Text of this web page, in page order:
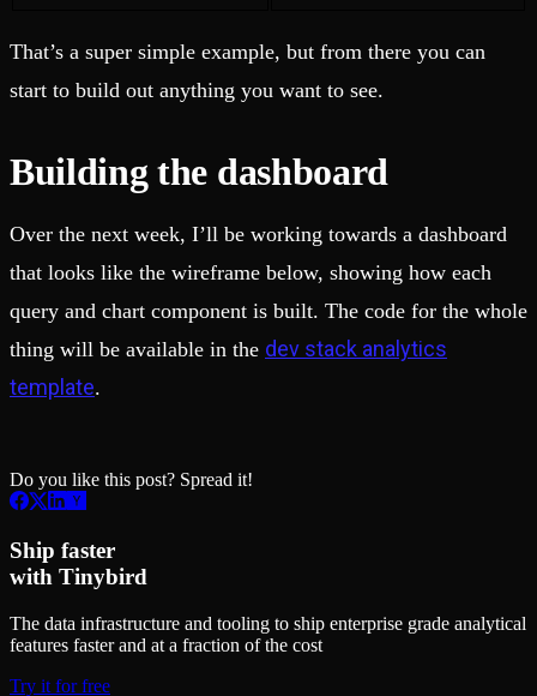
That’s a super simple example, but from there you can
start to build out anything you want to see.
Building the dashboard
Over the next week, I’ll be working towards a dashboard
that looks like the wireframe below, showing how each
query and chart component is built. The code for the whole
thing will be available in the dev stack analytics
template.
Do you like this post? Spread it!
Ship faster
with Tinybird
The data infrastructure and tooling to ship enterprise grade analytical
features faster and at a fraction of the cost
Try it for free